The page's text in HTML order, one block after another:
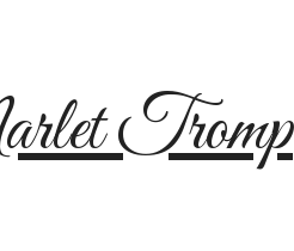
Tromp